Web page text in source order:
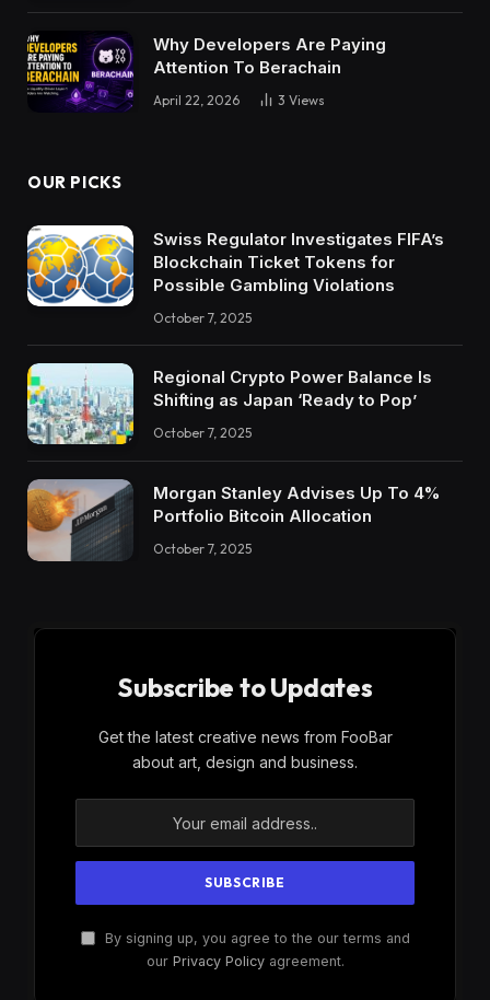
Why Developers Are Paying
Attention To Berachain
April 22, 2026 3 Views
OUR PICKS
Swiss Regulator Investigates FIFA’s
Blockchain Ticket Tokens for
Possible Gambling Violations
October 7, 2025
Regional Crypto Power Balance Is
Shifting as Japan ‘Ready to Pop’
October 7, 2025
Morgan Stanley Advises Up To 4%
Portfolio Bitcoin Allocation
October 7, 2025
Subscribe to Updates
Get the latest creative news from FooBar
about art, design and business.
By signing up, you agree to the our terms and
our Privacy Policyagreement.